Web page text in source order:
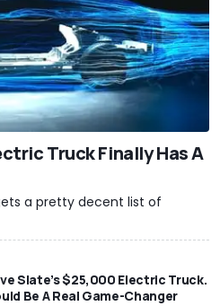
Truck Finally Has A
a pretty decent list of
Slate’s $25,000 Electric Truck.
Be A Real Game-Changer